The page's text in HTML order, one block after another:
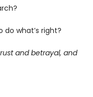
what’s right?
and betrayal, and